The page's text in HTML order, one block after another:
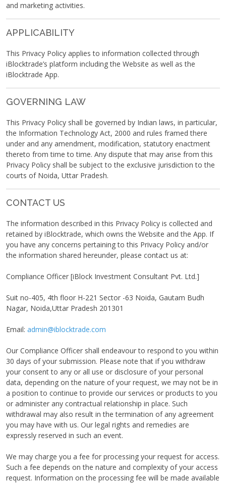
and marketing activities.
APPLICABILITY
This Privacy Policy applies to information collected through
iBlocktrade’s platform including the Website as well as the
iBlocktrade App.
GOVERNING LAW
This Privacy Policy shall be governed by Indian laws, in particular,
the Information Technology Act, 2000 and rules framed there
under and any amendment, modification, statutory enactment
thereto from time to time. Any dispute that may arise from this
Privacy Policy shall be subject to the exclusive jurisdiction to the
courts of Noida, Uttar Pradesh.
CONTACT US
The information described in this Privacy Policy is collected and
retained by iBlocktrade, which owns the Website and the App. If
you have any concerns pertaining to this Privacy Policy and/or
the information shared hereunder, please contact us at:
Compliance Officer [iBlock Investment Consultant Pvt. Ltd.]
Suit no-405, 4th floor H-221 Sector -63 Noida, Gautam Budh
Nagar, Noida,Uttar Pradesh 201301
Email: admin@iblocktrade.com
Our Compliance Officer shall endeavour to respond to you within
30 days of your submission. Please note that if you withdraw
your consent to any or all use or disclosure of your personal
data, depending on the nature of your request, we may not be in
a position to continue to provide our services or products to you
or administer any contractual relationship in place. Such
withdrawal may also result in the termination of any agreement
you may have with us. Our legal rights and remedies are
expressly reserved in such an event.
We may charge you a fee for processing your request for access.
Such a fee depends on the nature and complexity of your access
request. Information on the processing fee will be made available